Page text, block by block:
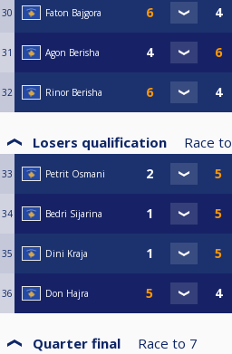
30 Faton Bajgora
31 Agon Berisha
32 Rinor Berisha
Losers qualification Race to
33 Petrit Osmani
34 Bedri Sijarina
35 Dini Kraja
36 Don Hajra
Quarter final Race to 7